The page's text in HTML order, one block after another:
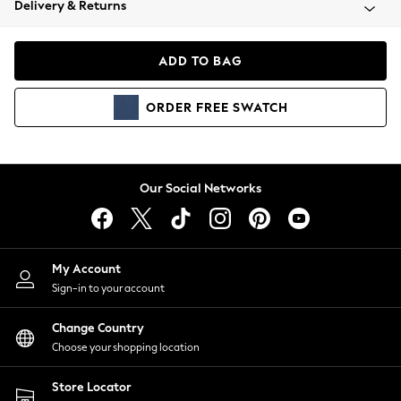
Coats & Jackets
Hoodies & Sweatshirts
Lingerie
Nightwear
Shirts & Blouses
Shorts
Skirts
Suits & Tailoring
Sportswear
Swimwear
Delivery & Returns
ADD TO BAG
ORDER FREE SWATCH
Our Social Networks
My Account
Sign-in to your account
Change Country
Choose your shopping location
Store Locator